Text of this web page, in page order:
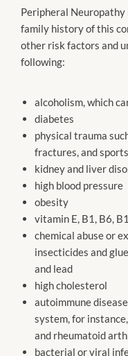
Peripheral
family history of this
other risk factors and
following:
alcoholism, which
diabetes
physical trauma
fractures, and
kidney and liver
high blood pressure
obesity
vitamin E, B1, B6,
chemical abuse or
insecticides and
and lead
high cholesterol
autoimmune
system, for
and rheumatoid
bacterial or viral